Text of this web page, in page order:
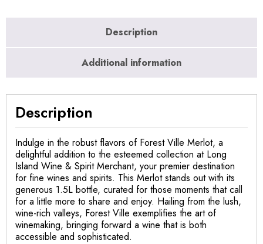
Description
Additional information
Description
Indulge in the robust flavors of Forest Ville Merlot, a
delightful addition to the esteemed collection at Long
Island Wine & Spirit Merchant, your premier destination
for fine wines and spirits. This Merlot stands out with its
generous 1.5L bottle, curated for those moments that call
for a little more to share and enjoy. Hailing from the lush,
wine-rich valleys, Forest Ville exemplifies the art of
winemaking, bringing forward a wine that is both
accessible and sophisticated.